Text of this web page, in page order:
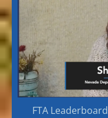
FTA Leaderboard